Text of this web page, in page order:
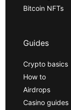
Bitcoin NFTs
Guides
Crypto basics
How to
Airdrops
Casino guides